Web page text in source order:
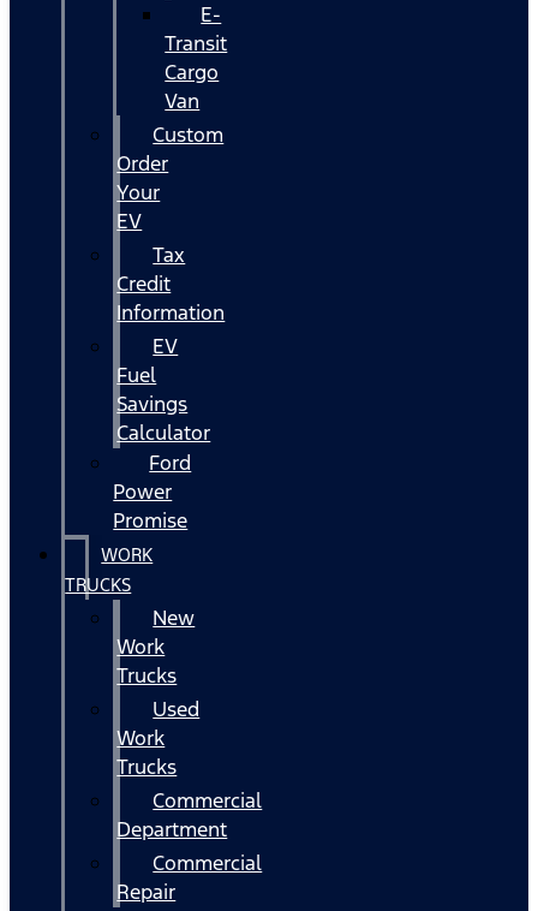
E-
Transit
Cargo
Van
Custom
Order
Your
EV
Tax
Credit
Information
EV
Fuel
Savings
Calculator
Ford
Power
Promise
WORK
TRUCKS
New
Work
Trucks
Used
Work
Trucks
Commercial
Department
Commercial
Repair